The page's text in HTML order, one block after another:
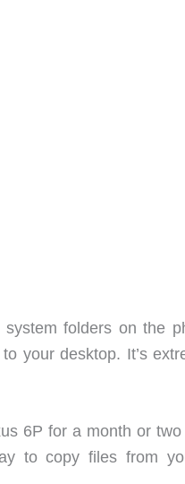
folders on the
your desktop. It’s
6P for a month or
to copy files from